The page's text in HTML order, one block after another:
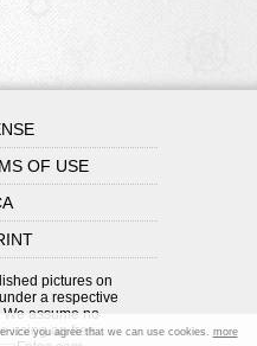
OF USE
pictures on
a respective
We assume no
using an free
you agree that we can use cookies. more